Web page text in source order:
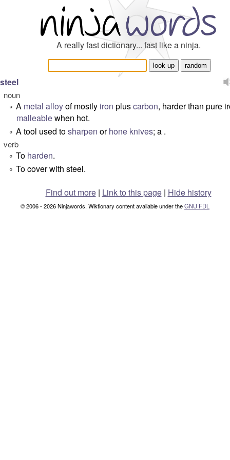
A really fast dictionary... fast like a ninja.
steel
noun
° A metal alloyof mostly iron pluscarbon, harder than pure
malleablewhen hot.
° A tool used tosharpen orhone knives; a .
verb
° To harden.
° To cover with steel.
Find out more| Link to this page | Hide history
© 2006 - 2026 Ninjawords. Wiktionary content available under theGNU FDL